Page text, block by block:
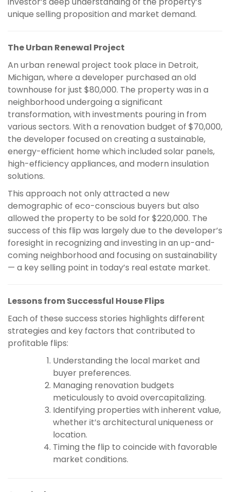
unique selling proposition and market demand.
The Urban Renewal Project
An urban renewal project took place in Detroit,
Michigan, where a developer purchased an old
townhouse for just $80,000. The property was in a
neighborhood undergoing a significant
transformation, with investments pouring in from
various sectors. With a renovation budget of $70,000,
the developer focused on creating a sustainable,
energy-efficient home which included solar panels,
high-efficiency appliances, and modern insulation
solutions.
This approach not only attracted a new
demographic of eco-conscious buyers but also
allowed the property to be sold for $220,000. The
success of this flip was largely due to the developer’s
foresight in recognizing and investing in an up-and-
coming neighborhood and focusing on sustainability
— a key selling point in today’s real estate market.
Lessons from Successful House Flips
Each of these success stories highlights different
strategies and key factors that contributed to
profitable flips:
Understanding the local market and
buyer preferences.
Managing renovation budgets
meticulously to avoid overcapitalizing.
Identifying properties with inherent value,
whether it’s architectural uniqueness or
location.
Timing the flip to coincide with favorable
market conditions.